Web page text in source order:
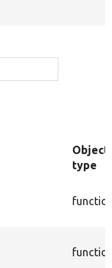
Object
type